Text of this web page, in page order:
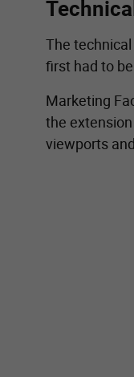
The
first had to
Marketing
the
viewports